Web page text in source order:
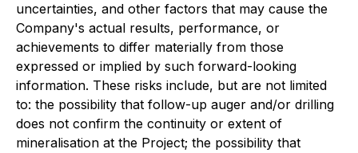
uncertainties, and other factors that may cause the
Company's actual results, performance, or
achievements to differ materially from those
expressed or implied by such forward-looking
information. These risks include, but are not limited
to: the possibility that follow-up auger and/or drilling
does not confirm the continuity or extent of
mineralisation at the Project; the possibility that